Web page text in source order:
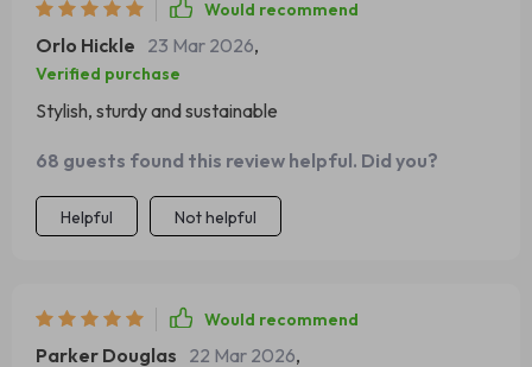
Would recommend
Orlo Hickle 23 Mar 2026,
Verified purchase
Stylish, sturdy and sustainable
68 guests found this review helpful. Did you?
Helpful Not helpful
Would recommend
Parker Douglas 22 Mar 2026,